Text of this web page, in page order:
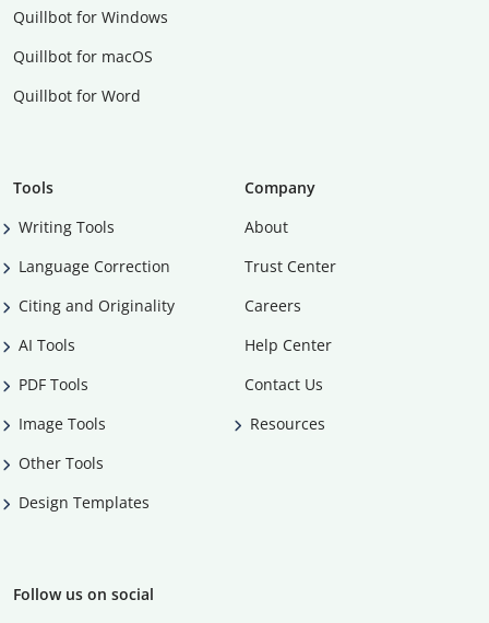
Quillbot for Windows
Quillbot for macOS
Quillbot for Word
Tools
Writing Tools
Language Correction
Citing and Originality
AI Tools
PDF Tools
Image Tools
Other Tools
Design Templates
Company
About
Trust Center
Careers
Help Center
Contact Us
Resources
Follow us on social